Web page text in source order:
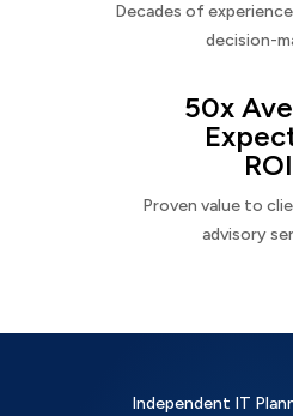
Decades of
decision-
50x
ROI
Proven value to
advisory
Independent IT